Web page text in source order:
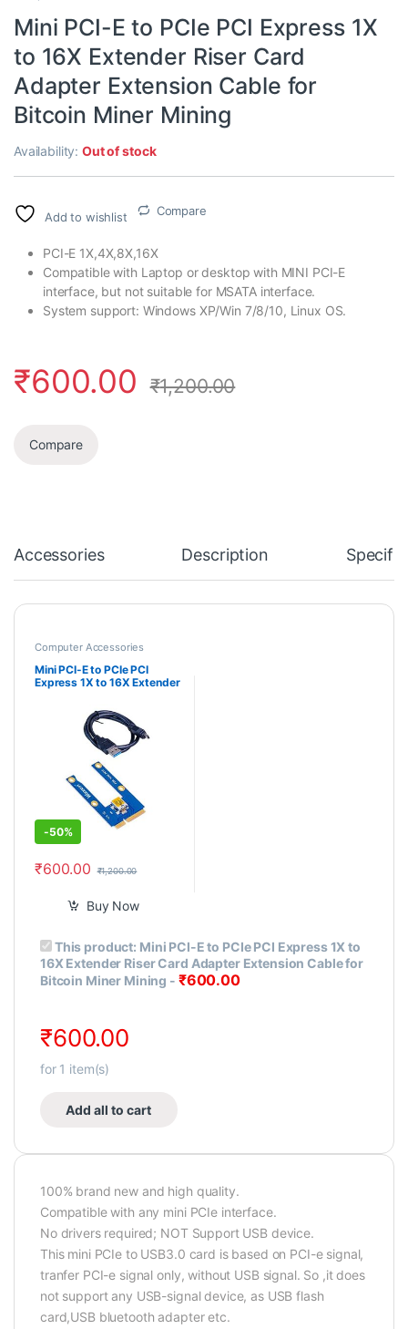
Mini PCI-E to PCIe PCI Express 1X
to 16X Extender Riser Card
Adapter Extension Cable for
Bitcoin Miner Mining
Availability:Out of stock
Add to wishlist Compare
PCI-E 1X,4X,8X,16X
Compatible with Laptop or desktop with MINI PCI-E
interface, but not suitable for MSATA interface.
System support: Windows XP/Win 7/8/10, Linux OS.
₹600.00 ₹1,200.00
Compare
Accessories Description
Computer Accessories
Mini PCI-E to PCIe PCI
Express 1X to 16X Extender
Extension Cable for Bitcoin
Miner Mining
-50%
₹600.00 ₹1,200.00
Buy Now
This product: Mini PCI-E to PCIe PCI Express 1X to
16X Extender Riser Card Adapter Extension Cable for
Bitcoin Miner Mining - ₹600.00
₹600.00
for 1 item(s)
Add all to cart
100% brand new and high quality.
Compatible with any mini PCIe interface.
No drivers required; NOT Support USB device.
This mini PCIe to USB3.0 card is based on PCI-e signal,
tranfer PCI-e signal only, without USB signal. So ,it does
not support any USB-signal device, as USB flash
card,USB bluetooth adapter etc.